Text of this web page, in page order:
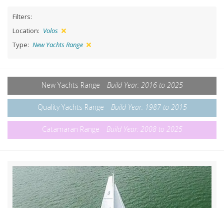
Filters:
Location: Volos
Type: New Yachts Range
New Yachts Range Build Year: 2016 to 2025
Quality Yachts Range Build Year: 1987 to 2015
Catamaran Range Build Year: 2008 to 2025